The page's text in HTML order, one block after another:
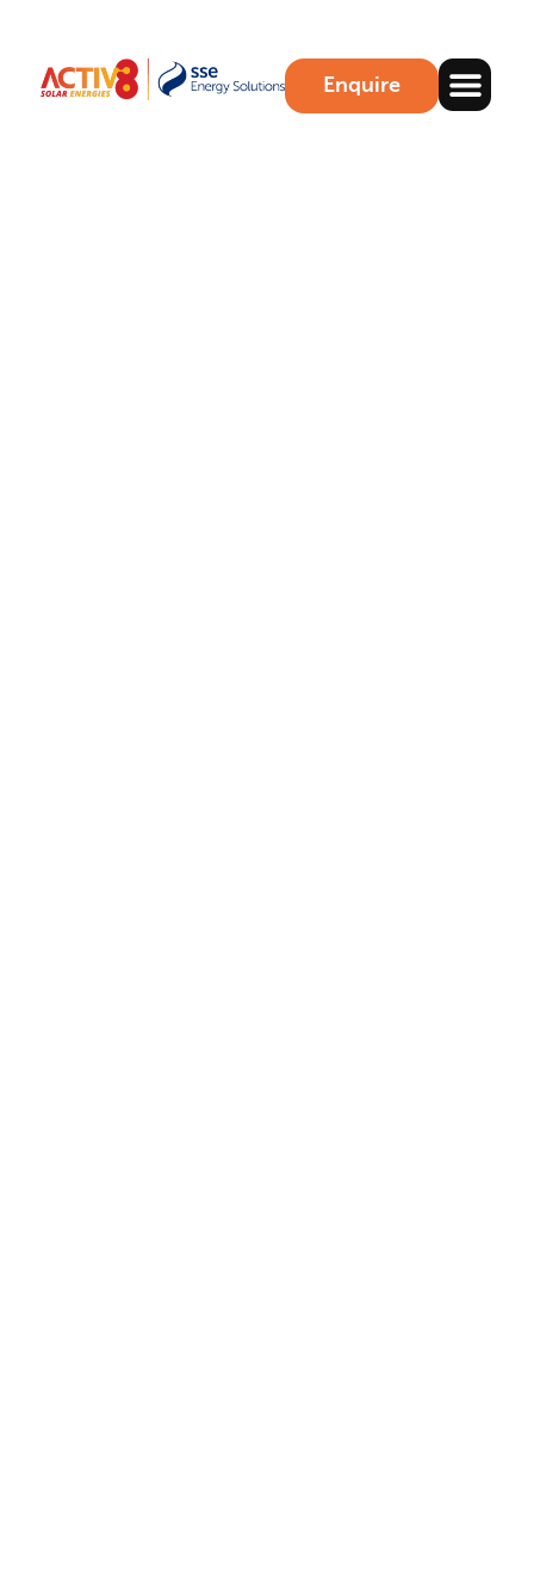
Enquire